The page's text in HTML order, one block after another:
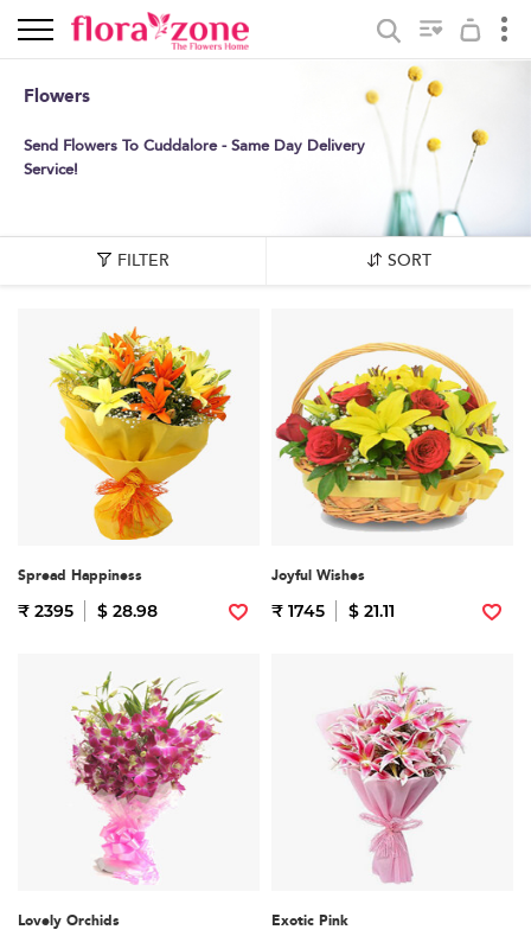
Flowers
Send Flowers To Cuddalore - Same Day Delivery
Service!
FILTER SORT
Spread Happiness
₹ 2395 $ 28.98
Joyful Wishes
₹ 1745 $ 21.11
Lovely Orchids Exotic Pink